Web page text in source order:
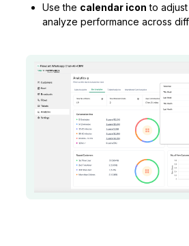
Use the calendar icon to
analyze performance across